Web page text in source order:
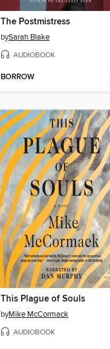
The Postmistress
bySarah Blake
AUDIOBOOK
BORROW
This Plague of Souls
byMike McCormack
AUDIOBOOK